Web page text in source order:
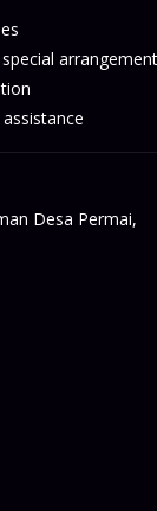
Desa Permai,